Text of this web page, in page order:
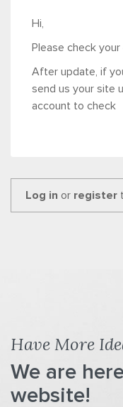
Hi,
Please check
After update, if
send us your site
account to check
Log in or register
Have More
We are
website!